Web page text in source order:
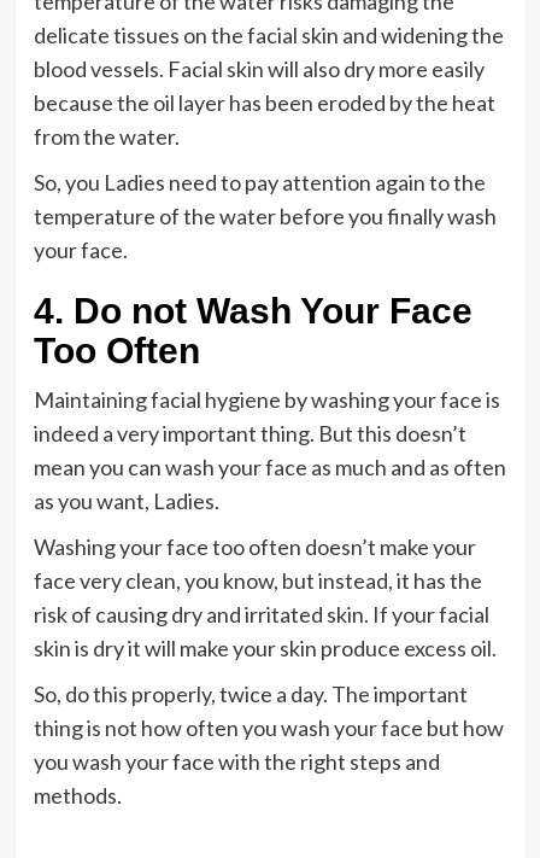
delicate tissues on the facial skin and widening the
blood vessels. Facial skin will also dry more easily
because the oil layer has been eroded by the heat
from the water.
So, you Ladies need to pay attention again to the
temperature of the water before you finally wash
your face.
4. Do not Wash Your Face
Too Often
Maintaining facial hygiene by washing your face is
indeed a very important thing. But this doesn’t
mean you can wash your face as much and as often
as you want, Ladies.
Washing your face too often doesn’t make your
face very clean, you know, but instead, it has the
risk of causing dry and irritated skin. If your facial
skin is dry it will make your skin produce excess oil.
So, do this properly, twice a day. The important
thing is not how often you wash your face but how
you wash your face with the right steps and
methods.